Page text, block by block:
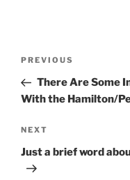
Previous
Post
PREVIOUS
There Are Some
With the Hamilton/
Next
Post
NEXT
Just a brief word